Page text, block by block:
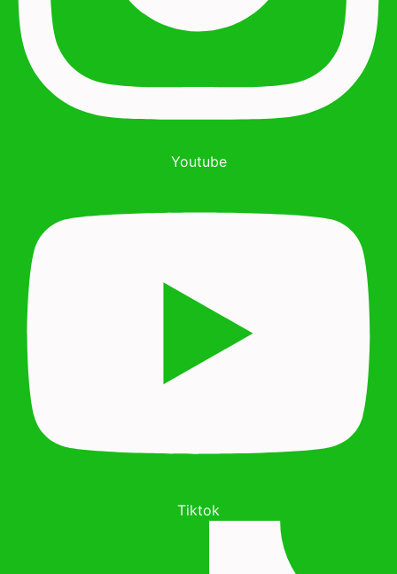
Youtube
Tiktok